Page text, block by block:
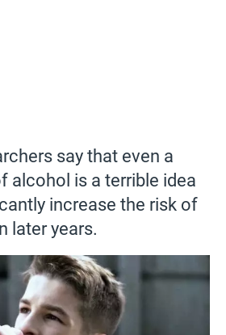
say that even a
alcohol is a terrible idea
increase the risk of
later years.